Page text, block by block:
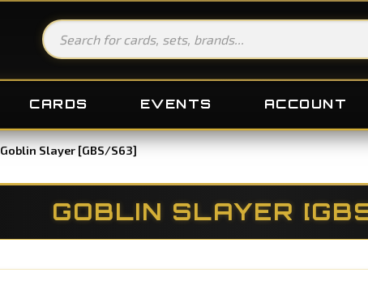
CARDS EVENTS ACCOUNT
Goblin Slayer [GBS/S63]
GOBLIN SLAYER